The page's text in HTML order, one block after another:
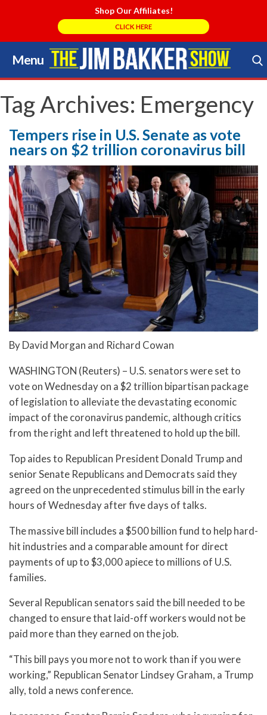
Shop Our Affiliates!
CLICK HERE
Menu
Skip
to
content
Search Store
Tag Archives: Emergency
Tempers rise in U.S. Senate as vote
nears on $2 trillion coronavirus bill
By David Morgan and Richard Cowan
WASHINGTON (Reuters) – U.S. senators were set to
vote on Wednesday on a $2 trillion bipartisan package
of legislation to alleviate the devastating economic
impact of the coronavirus pandemic, although critics
from the right and left threatened to hold up the bill.
Top aides to Republican President Donald Trump and
senior Senate Republicans and Democrats said they
agreed on the unprecedented stimulus bill in the early
hours of Wednesday after five days of talks.
The massive bill includes a $500 billion fund to help hard-
hit industries and a comparable amount for direct
payments of up to $3,000 apiece to millions of U.S.
families.
Several Republican senators said the bill needed to be
changed to ensure that laid-off workers would not be
paid more than they earned on the job.
“This bill pays you more not to work than if you were
working,” Republican Senator Lindsey Graham, a Trump
ally, told a news conference.